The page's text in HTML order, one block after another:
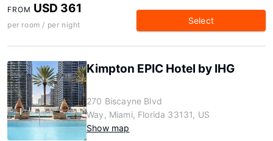
FROM USD 361
per room / per night Select
Kimpton EPIC Hotel by IHG
270 Biscayne Blvd
Way, Miami, Florida 33131, US
Show map